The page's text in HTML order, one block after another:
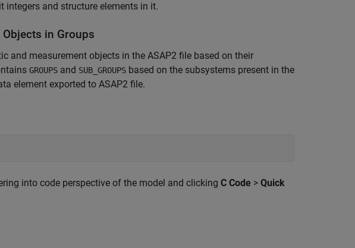
integers and structure elements in it.
in Groups
and measurement objects in the ASAP2 file based on their
GROUPS and SUB_GROUPS based on the subsystems present in the
element exported to ASAP2 file.
into code perspective of the model and clicking C Code > Quick